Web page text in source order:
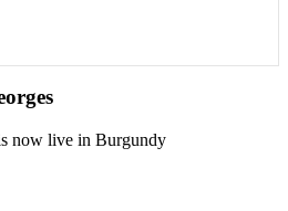
now live in Burgundy